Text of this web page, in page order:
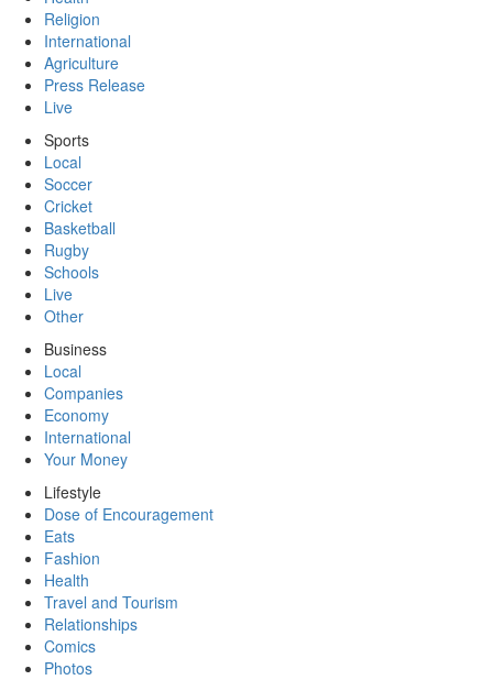
Religion
International
Agriculture
Press Release
Live
Sports
Local
Soccer
Cricket
Basketball
Rugby
Schools
Live
Other
Business
Local
Companies
Economy
International
Your Money
Lifestyle
Dose of Encouragement
Eats
Fashion
Health
Travel and Tourism
Relationships
Comics
Photos